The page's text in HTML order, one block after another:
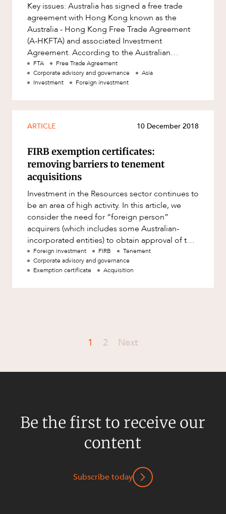
Key issues: Australia has signed a free trade
agreement with Hong Kong known as the
Australia - Hong Kong Free Trade Agreement
(A-HKFTA) and associated Investment
Agreement. According to the Australian
government, the A-HKFTA will provide greater
FTA
Free Trade Agreement
Corporate advisory and governance
Asia
Investment
Foreign investment
ARTICLE 10 December 2018
FIRB exemption certificates:
removing barriers to tenement
acquisitions
Investment in the Resources sector continues to
be an area of high activity. In this article, we
consider the need for “foreign person”
acquirers (which includes some Australian-
incorporated entities) to obtain approval of the
Foreign Investment
Foreign investment FIRB
Tenement
Corporate advisory and governance
Exemption certificate
Acquisition
1 2 Next
Be the first to receive our
content
Subscribe today